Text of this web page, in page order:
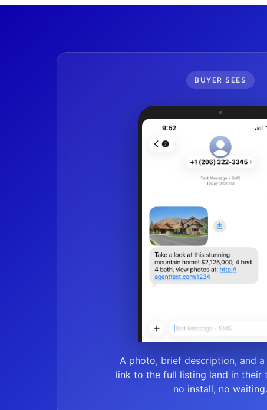
BUYER SEES
A photo, brief description, and
link to the full listing land in their
no install, no waiting.